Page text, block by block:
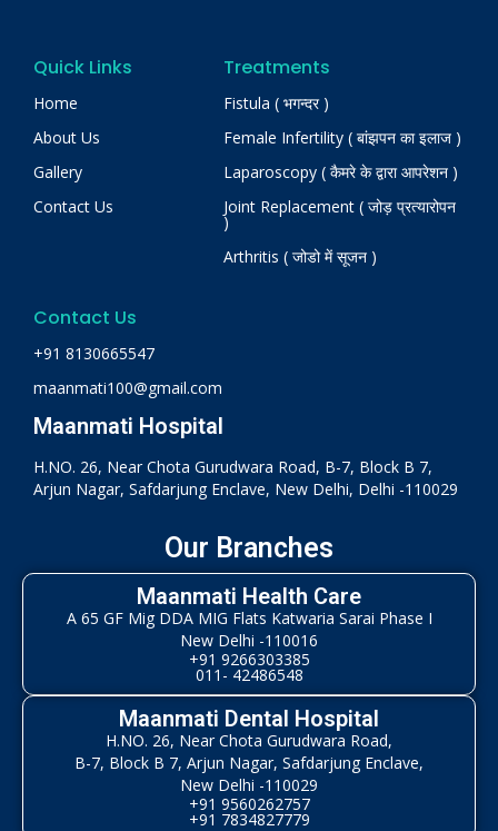
Quick Links
Home
About Us
Gallery
Contact Us
Treatments
Fistula ( भगन्दर )
Female Infertility ( बांझपन का इलाज )
Laparoscopy ( कैमरे के द्वारा आपरेशन )
Joint Replacement ( जोड़ प्रत्यारोपन
)
Arthritis ( जोडो में सूजन )
Contact Us
+91 8130665547
maanmati100@gmail.com
Maanmati Hospital
H.NO. 26, Near Chota Gurudwara Road, B-7, Block B 7,
Arjun Nagar, Safdarjung Enclave, New Delhi, Delhi -110029
Our Branches
Maanmati Health Care
A 65 GF Mig DDA MIG Flats Katwaria Sarai Phase I
New Delhi -110016
+91 9266303385
011- 42486548
Maanmati Dental Hospital
H.NO. 26, Near Chota Gurudwara Road,
B-7, Block B 7, Arjun Nagar, Safdarjung Enclave,
New Delhi -110029
+91 9560262757
+91 7834827779